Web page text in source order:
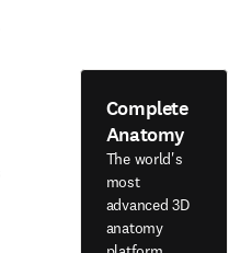
Complete
Anatomy
The world's
most
advanced 3D
anatomy